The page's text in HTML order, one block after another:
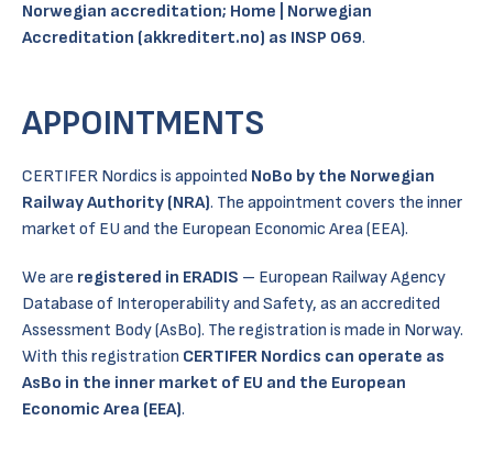
Norwegian accreditation; Home | Norwegian
Accreditation (akkreditert.no) as INSP 069.
APPOINTMENTS
CERTIFER Nordics is appointed NoBo by the Norwegian
Railway Authority (NRA). The appointment covers the inner
market of EU and the European Economic Area (EEA).
We are registered in ERADIS – European Railway Agency
Database of Interoperability and Safety, as an accredited
Assessment Body (AsBo). The registration is made in Norway.
With this registration CERTIFER Nordics can operate as
AsBo in the inner market of EU and the European
Economic Area (EEA).